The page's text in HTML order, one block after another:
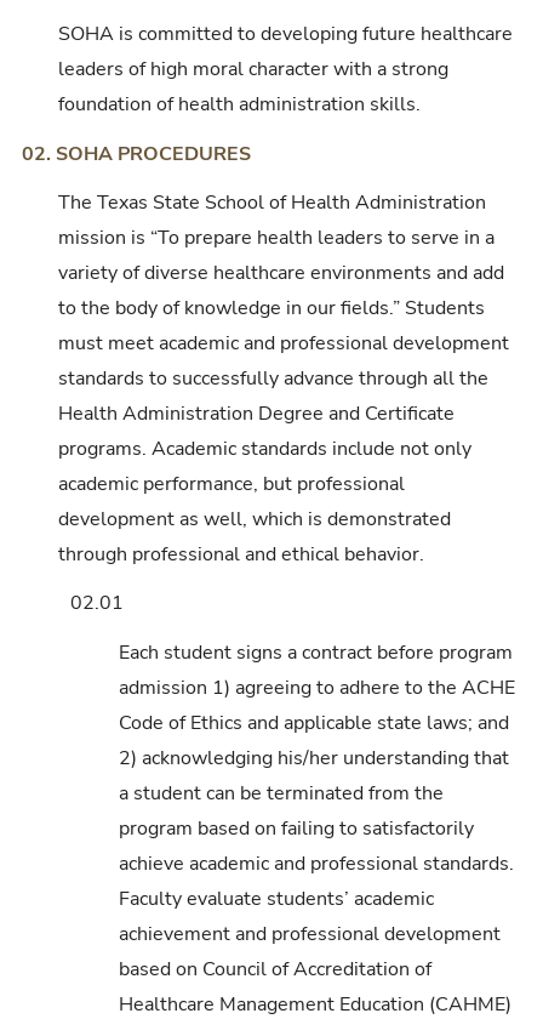
SOHA is committed to developing future healthcare
leaders of high moral character with a strong
foundation of health administration skills.
02. SOHA PROCEDURES
The Texas State School of Health Administration
mission is “To prepare health leaders to serve in a
variety of diverse healthcare environments and add
to the body of knowledge in our fields.” Students
must meet academic and professional development
standards to successfully advance through all the
Health Administration Degree and Certificate
programs. Academic standards include not only
academic performance, but professional
development as well, which is demonstrated
through professional and ethical behavior.
02.01
Each student signs a contract before program
admission 1) agreeing to adhere to the ACHE
Code of Ethics and applicable state laws; and
2) acknowledging his/her understanding that
a student can be terminated from the
program based on failing to satisfactorily
achieve academic and professional standards.
Faculty evaluate students’ academic
achievement and professional development
based on Council of Accreditation of
Healthcare Management Education (CAHME)